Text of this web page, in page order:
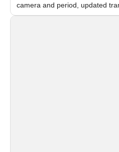
camera and period, updated